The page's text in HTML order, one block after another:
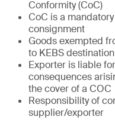
Conformity (CoC)
CoC is a
consignment
Goods exempted
to KEBS
Exporter is liable
consequences
the cover of a COC
Responsibility of
supplier/exporter